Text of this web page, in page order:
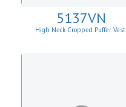
5137VN
High Neck Cropped Puffer Vest